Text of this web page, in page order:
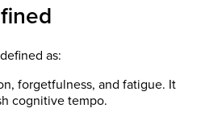
as:
forgetfulness, and fatigue. It
cognitive tempo.